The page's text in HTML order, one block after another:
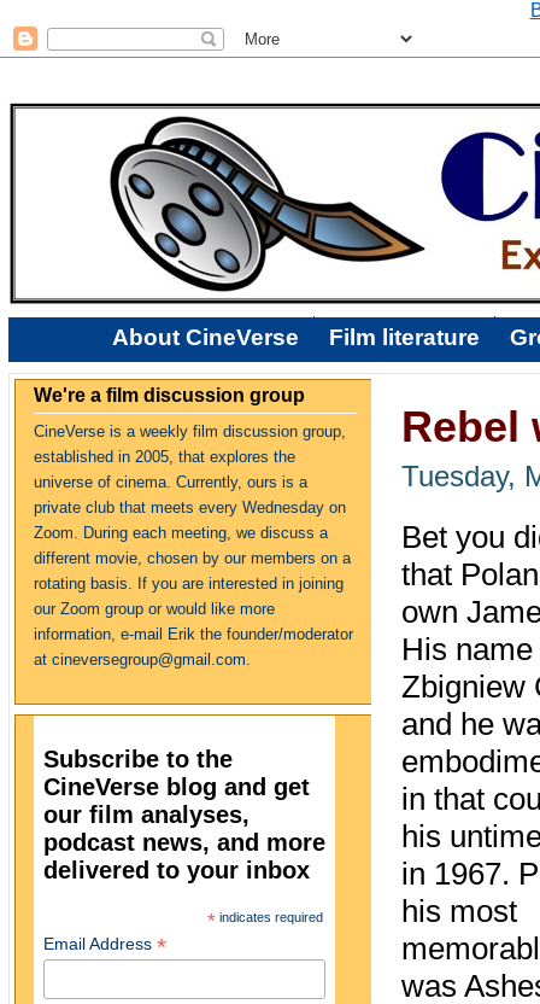
About CineVerse Film literature
We're a film discussion group
CineVerse is a weekly film discussion group,
established in 2005, that explores the
universe of cinema. Currently, ours is a
private club that meets every Wednesday on
Zoom. During each meeting, we discuss a
different movie, chosen by our members on a
rotating basis. If you are interested in joining
our Zoom group or would like more
information, e-mail Erik the founder/moderator
at cineversegroup@gmail.com.
Subscribe to the
CineVerse blog and get
our film analyses,
podcast news, and more
delivered to your inbox
* indicates required
Email Address *
Rebel
Tuesday,
Bet you
that
own
His
Zbigniew
and he
in that
his
in 1967.
his most
was